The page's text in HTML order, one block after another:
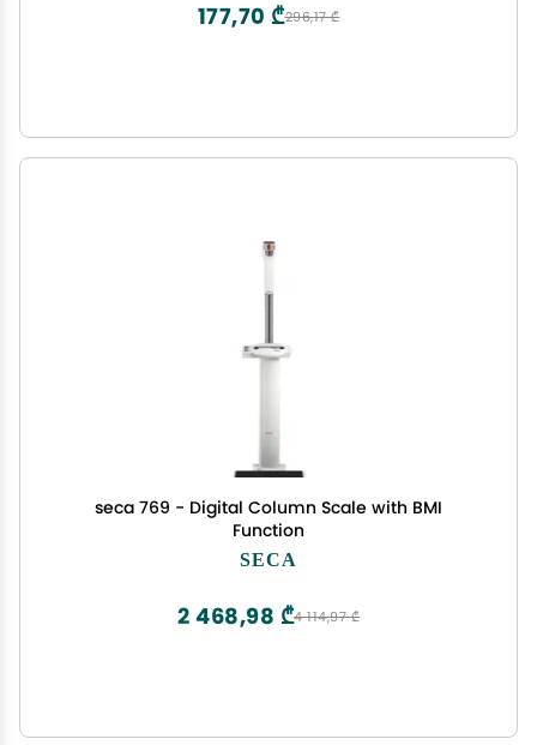
296,17 ₾
177,70 ₾
seca 769 - Digital Column Scale with BMI
Function
SECA
4 114,97 ₾
2 468,98 ₾